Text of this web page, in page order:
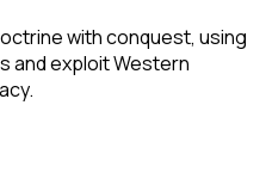
with conquest, using
and exploit Western